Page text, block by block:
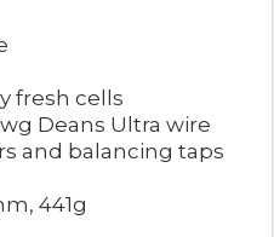
fresh cells
Deans Ultra wire
and balancing taps
441g